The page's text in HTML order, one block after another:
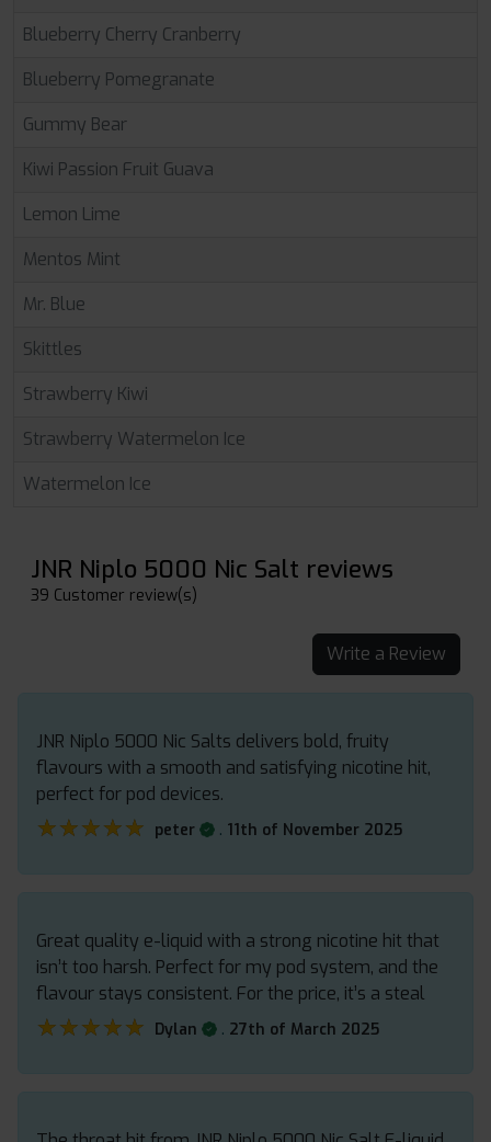
Blueberry Cherry Cranberry
Blueberry Pomegranate
Gummy Bear
Kiwi Passion Fruit Guava
Lemon Lime
Mentos Mint
Mr. Blue
Skittles
Strawberry Kiwi
Strawberry Watermelon Ice
Watermelon Ice
JNR Niplo 5000 Nic Salt reviews
39 Customer review(s)
Write a Review
JNR Niplo 5000 Nic Salts delivers bold, fruity
flavours with a smooth and satisfying nicotine hit,
perfect for pod devices.
★★★★★
★★★★★ peter . 11th of November 2025
Great quality e-liquid with a strong nicotine hit that
isn’t too harsh. Perfect for my pod system, and the
flavour stays consistent. For the price, it’s a steal
★★★★★
★★★★★ Dylan . 27th of March 2025